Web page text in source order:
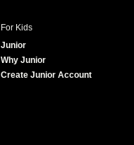
For Kids
Junior
Why Junior
Create Junior Account